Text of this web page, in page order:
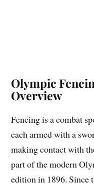
Olympic
Overview
Fencing is a combat
each armed with a
making contact with
part of the modern
edition in 1896. Since